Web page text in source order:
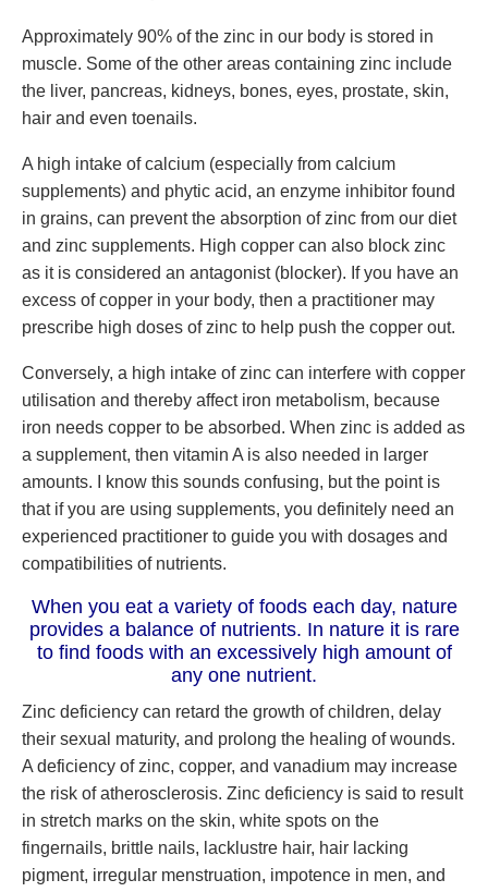
Approximately 90% of the zinc in our body is stored in
muscle. Some of the other areas containing zinc include
the liver, pancreas, kidneys, bones, eyes, prostate, skin,
hair and even toenails.
A high intake of calcium (especially from calcium
supplements) and phytic acid, an enzyme inhibitor found
in grains, can prevent the absorption of zinc from our diet
and zinc supplements. High copper can also block zinc
as it is considered an antagonist (blocker). If you have an
excess of copper in your body, then a practitioner may
prescribe high doses of zinc to help push the copper out.
Conversely, a high intake of zinc can interfere with copper
utilisation and thereby affect iron metabolism, because
iron needs copper to be absorbed. When zinc is added as
a supplement, then vitamin A is also needed in larger
amounts. I know this sounds confusing, but the point is
that if you are using supplements, you definitely need an
experienced practitioner to guide you with dosages and
compatibilities of nutrients.
When you eat a variety of foods each day, nature
provides a balance of nutrients. In nature it is rare
to find foods with an excessively high amount of
any one nutrient.
Zinc deficiency can retard the growth of children, delay
their sexual maturity, and prolong the healing of wounds.
A deficiency of zinc, copper, and vanadium may increase
the risk of atherosclerosis. Zinc deficiency is said to result
in stretch marks on the skin, white spots on the
fingernails, brittle nails, lacklustre hair, hair lacking
pigment, irregular menstruation, impotence in men, and